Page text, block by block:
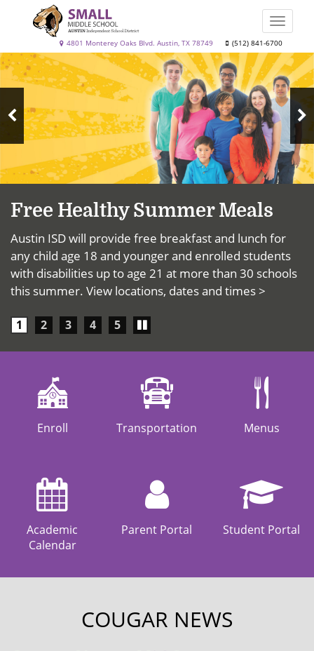
contentSmall
Middle
School
4801 Monterey Oaks Blvd. Austin, TX 78749 (512) 841-6700
Toggle
Top
News
Previous
Slide
Free Healthy Summer Meals
Austin ISD will provide free breakfast and lunch for
any child age 18 and younger and enrolled students
with disabilities up to age 21 at more than 30 schools
this summer. View locations, dates and times >
1 2 3 4 5
Play/Pause
carousel
Enroll Transportation Menus
Academic
Calendar
Parent Portal Student Portal
COUGAR NEWS